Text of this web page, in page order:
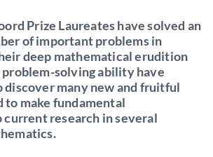
Prize Laureates have solved an
of important problems in
deep mathematical erudition
solving ability have
discover many new and fruitful
to make fundamental
research in several